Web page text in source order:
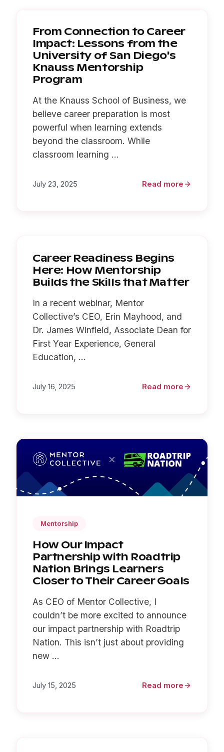
From Connection to Career
Impact: Lessons from the
University of San Diego's
Knauss Mentorship
Program
At the Knauss School of Business, we
believe career preparation is most
powerful when learning extends
beyond the classroom. While
classroom learning ...
July 23, 2025 Read more
Career Readiness Begins
Here: How Mentorship
Builds the Skills that Matter
In a recent webinar, Mentor
Collective’s CEO, Erin Mayhood, and
Dr. James Winfield, Associate Dean for
First Year Experience, General
Education, ...
July 16, 2025 Read more
Mentorship
How Our Impact
Partnership with Roadtrip
Nation Brings Learners
Closer to Their Career Goals
As CEO of Mentor Collective, I
couldn’t be more excited to announce
our impact partnership with Roadtrip
Nation. This isn’t just about providing
new ...
July 15, 2025 Read more